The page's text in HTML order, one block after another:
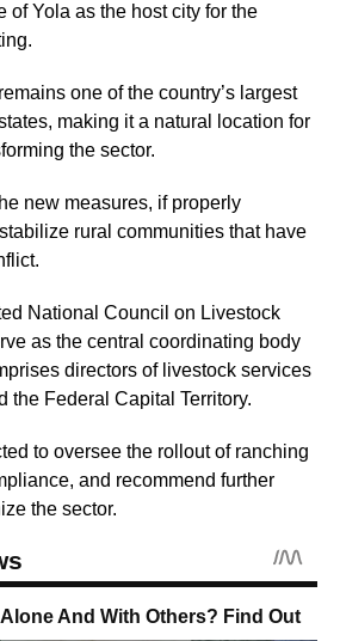
of Yola as the host city for the
one of the country’s largest
making it a natural location for
the sector.
new measures, if properly
rural communities that have
National Council on Livestock
as the central coordinating body
directors of livestock services
the Federal Capital Territory.
to oversee the rollout of ranching
and recommend further
the sector.